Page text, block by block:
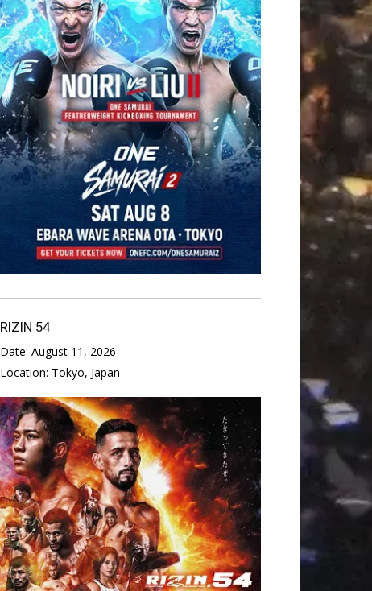
RIZIN 54
Date: August 11, 2026
Location: Tokyo, Japan